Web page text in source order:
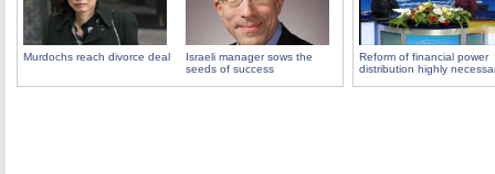
Murdochs reach divorce deal
Israeli manager sows the
seeds of success
Reform of financial power
distribution highly